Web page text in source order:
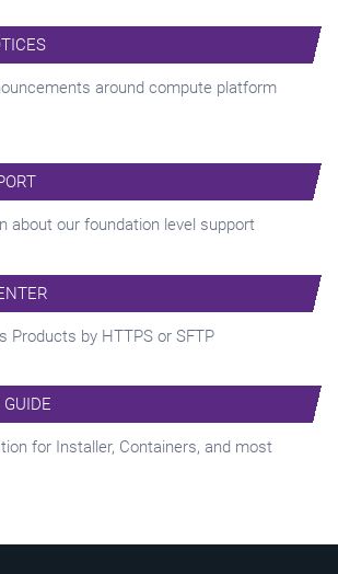
around compute platform
about our foundation level support
Products by HTTPS or SFTP
for Installer, Containers, and most